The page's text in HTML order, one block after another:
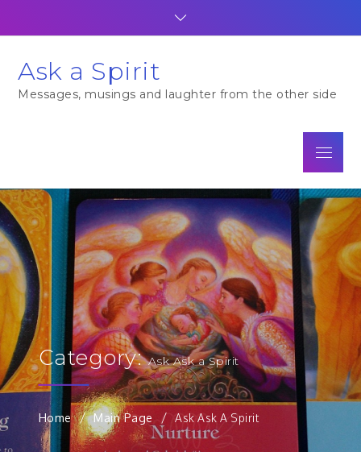
Ask a Spirit
Messages, musings and laughter from the other side
Menu
Category:Ask Ask a Spirit
Home Main Page Ask Ask A Spirit